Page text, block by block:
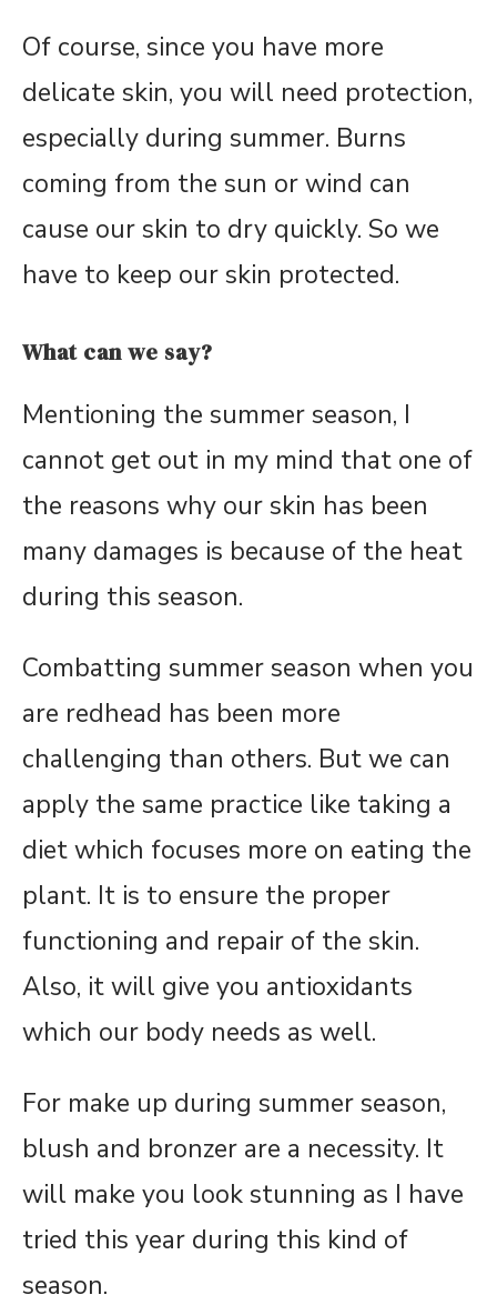
Of course, since you have more
delicate skin, you will need protection,
especially during summer. Burns
coming from the sun or wind can
cause our skin to dry quickly. So we
have to keep our skin protected.
What can we say?
Mentioning the summer season, I
cannot get out in my mind that one of
the reasons why our skin has been
many damages is because of the heat
during this season.
Combatting summer season when you
are redhead has been more
challenging than others. But we can
apply the same practice like taking a
diet which focuses more on eating the
plant. It is to ensure the proper
functioning and repair of the skin.
Also, it will give you antioxidants
which our body needs as well.
For make up during summer season,
blush and bronzer are a necessity. It
will make you look stunning as I have
tried this year during this kind of
season.